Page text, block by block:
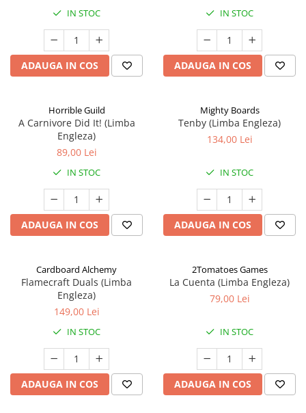
IN STOC
ADAUGA IN COS
IN STOC
ADAUGA IN COS
Horrible Guild
A Carnivore Did It! (Limba
Engleza)
89,00 Lei
IN STOC
ADAUGA IN COS
Mighty Boards
Tenby (Limba Engleza)
134,00 Lei
IN STOC
ADAUGA IN COS
Cardboard Alchemy
Flamecraft Duals (Limba
Engleza)
149,00 Lei
IN STOC
ADAUGA IN COS
2Tomatoes Games
La Cuenta (Limba Engleza)
79,00 Lei
IN STOC
ADAUGA IN COS